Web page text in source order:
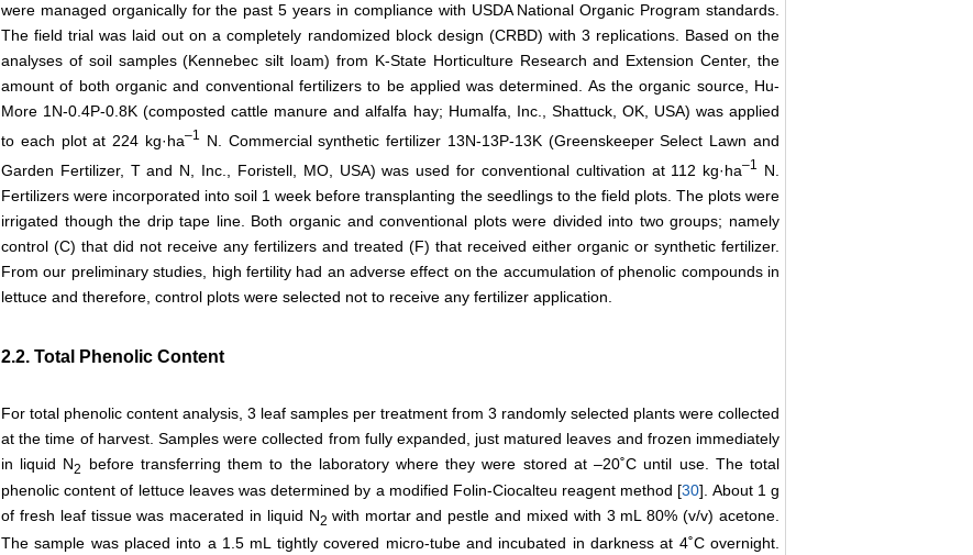
were managed organically for the past 5 years in compliance with USDA National Organic Program standards.
The field trial was laid out on a completely randomized block design (CRBD) with 3 replications. Based on the
analyses of soil samples (Kennebec silt loam) from K-State Horticulture Research and Extension Center, the
amount of both organic and conventional fertilizers to be applied was determined. As the organic source, Hu-
More 1N-0.4P-0.8K (composted cattle manure and alfalfa hay; Humalfa, Inc., Shattuck, OK, USA) was applied
to each plot at 224 kg·ha–1
N. Commercial synthetic fertilizer 13N-13P-13K (Greenskeeper Select Lawn and
Garden Fertilizer, T and N, Inc., Foristell, MO, USA) was used for conventional cultivation at 112 kg·ha–1
N.
Fertilizers were incorporated into soil 1 week before transplanting the seedlings to the field plots. The plots were
irrigated though the drip tape line. Both organic and conventional plots were divided into two groups; namely
control (C) that did not receive any fertilizers and treated (F) that received either organic or synthetic fertilizer.
From our preliminary studies, high fertility had an adverse effect on the accumulation of phenolic compounds in
lettuce and therefore, control plots were selected not to receive any fertilizer application.
2.2. Total Phenolic Content
For total phenolic content analysis, 3 leaf samples per treatment from 3 randomly selected plants were collected
at the time of harvest. Samples were collected from fully expanded, just matured leaves and frozen immediately
in liquid N2
before transferring them to the laboratory where they were stored at –20˚C until use. The total
phenolic content of lettuce leaves was determined by a modified Folin-Ciocalteu reagent method [30]. About 1 g
of fresh leaf tissue was macerated in liquid N2 with mortar and pestle and mixed with 3 mL 80% (v/v) acetone.
The sample was placed into a 1.5 mL tightly covered micro-tube and incubated in darkness at 4˚C overnight.